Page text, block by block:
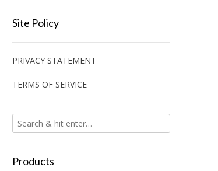
Site Policy
PRIVACY STATEMENT
TERMS OF SERVICE
Products